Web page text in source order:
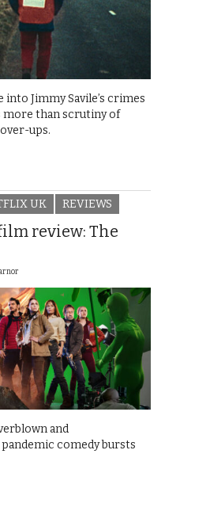
into Jimmy Savile’s crimes
more than scrutiny of
ups.
UK REVIEWS
review: The
and
comedy bursts